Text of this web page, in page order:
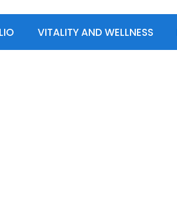
VITALITY AND WELLNESS